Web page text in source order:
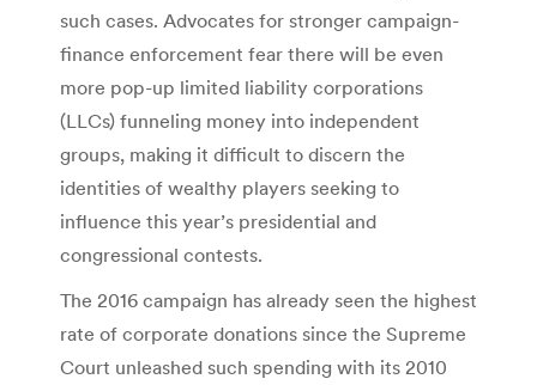
such cases. Advocates for stronger campaign-
finance enforcement fear there will be even
more pop-up limited liability corporations
(LLCs) funneling money into independent
groups, making it difficult to discern the
identities of wealthy players seeking to
influence this year’s presidential and
congressional contests.
The 2016 campaign has already seen the highest
rate of corporate donations since the Supreme
Court unleashed such spending with its 2010